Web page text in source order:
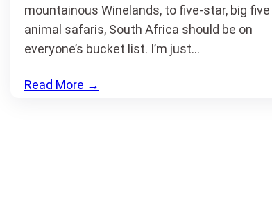
mountainous Winelands, to five-star, big five
animal safaris, South Africa should be on
everyone’s bucket list. I’m just…
Read More →